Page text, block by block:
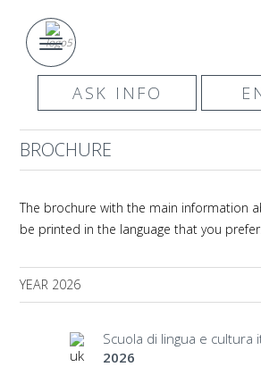
ASK INFO
BROCHURE
The brochure with the main information
be printed in the language that you
YEAR 2026
Scuola di lingua e cultura
2026